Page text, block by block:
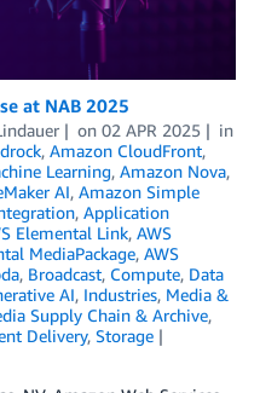
at NAB 2025
on 02 APR 2025
in
, Amazon CloudFront,
Learning, Amazon Nova,
AI, Amazon Simple
, Application
Elemental Link, AWS
MediaPackage, AWS
, Broadcast, Compute, Data
AI, Industries, Media &
Supply Chain & Archive,
Delivery, Storage